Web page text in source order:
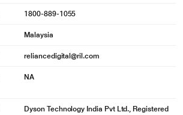
1800-889-1055
Malaysia
reliancedigital@ril.com
NA
Dyson Technology India Pvt Ltd., Registered